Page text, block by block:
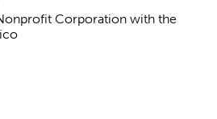
Corporation with the